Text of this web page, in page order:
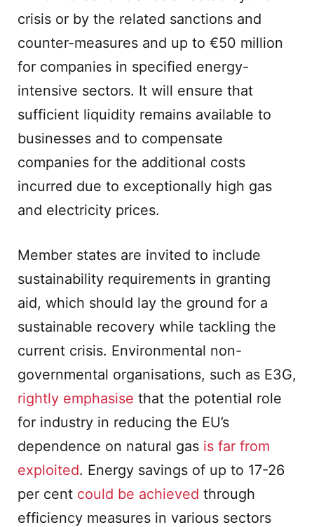
crisis or by the related sanctions and
counter-measures and up to €50 million
for companies in specified energy-
intensive sectors. It will ensure that
sufficient liquidity remains available to
businesses and to compensate
companies for the additional costs
incurred due to exceptionally high gas
and electricity prices.
Member states are invited to include
sustainability requirements in granting
aid, which should lay the ground for a
sustainable recovery while tackling the
current crisis. Environmental non-
governmental organisations, such as E3G,
rightly emphasise that the potential role
for industry in reducing the EU’s
dependence on natural gas is far from
exploited. Energy savings of up to 17-26
per cent could be achieved through
efficiency measures in various sectors